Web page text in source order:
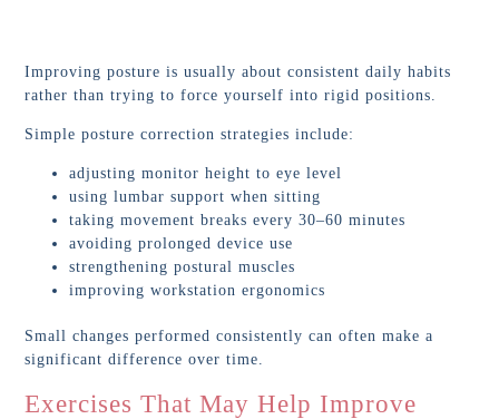
Improving posture is usually about consistent daily habits
rather than trying to force yourself into rigid positions.
Simple posture correction strategies include:
adjusting monitor height to eye level
using lumbar support when sitting
taking movement breaks every 30–60 minutes
avoiding prolonged device use
strengthening postural muscles
improving workstation ergonomics
Small changes performed consistently can often make a
significant difference over time.
Exercises That May Help Improve